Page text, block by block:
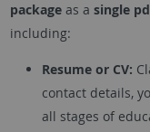
packageas a single
including:
Resume or CV:
contact details,
all stages of